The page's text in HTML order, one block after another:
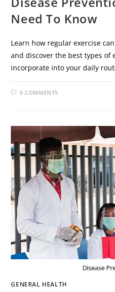
Need To Know
Learn how regular exercise
and discover the best types of
incorporate into your daily
0 COMMENTS
Disease
GENERAL HEALTH